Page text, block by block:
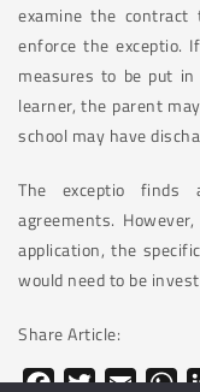
examine the
enforce the exceptio.
measures to be put
learner, the parent
school may have
The exceptio finds
agreements.
application, the
would need to be
Share Article:
Facebook
TwitterEmail